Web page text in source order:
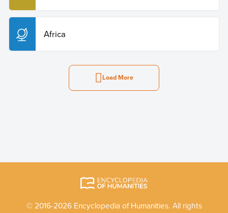
Africa
Load More
© 2016-2026 Encyclopedia of Humanities. All rights